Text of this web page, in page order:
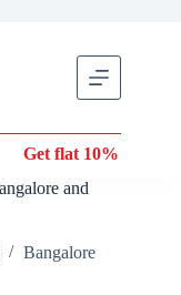
flat 10% off on
and
Bangalore